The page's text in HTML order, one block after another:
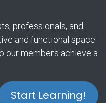
professionals, and
and functional space
our members achieve a
Start Learning!